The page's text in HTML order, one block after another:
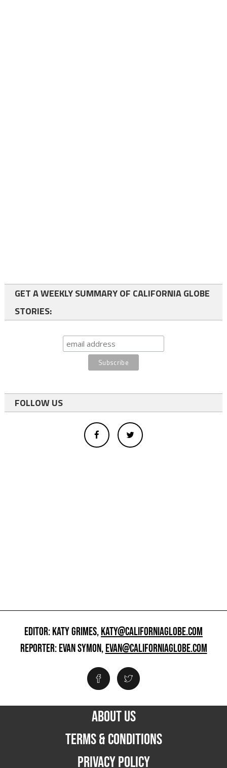
GET A WEEKLY SUMMARY OF CALIFORNIA GLOBE
STORIES:
FOLLOW US
EDITOR: KATY GRIMES,KATY@CALIFORNIAGLOBE.COM
REPORTER: EVAN SYMON,EVAN@CALIFORNIAGLOBE.COM
ABOUT US
TERMS & CONDITIONS
PRIVACY POLICY